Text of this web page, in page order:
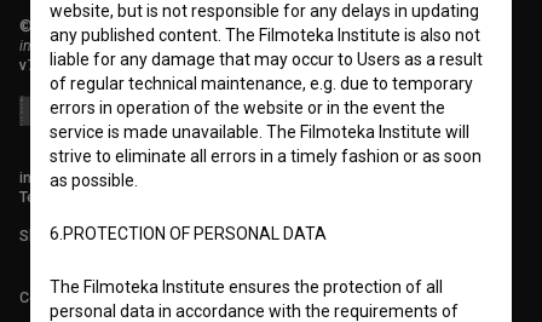
© 2018-2026, Filmoteka,
institute for promoting film culture
v7.151.0
info@filmoteka.si
Technical support: podpora@bsf.si
Slovenian Film Database publication number: ISSN 2670-787X
Co-funded by:
website, but is not responsible for any delays in updating
any published content. The Filmoteka Institute is also not
liable for any damage that may occur to Users as a result
of regular technical maintenance, e.g. due to temporary
errors in operation of the website or in the event the
service is made unavailable. The Filmoteka Institute will
strive to eliminate all errors in a timely fashion or as soon
as possible.
6.PROTECTION OF PERSONAL DATA
The Filmoteka Institute ensures the protection of all
personal data in accordance with the requirements of